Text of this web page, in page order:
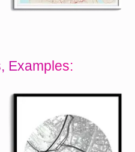
Examples: